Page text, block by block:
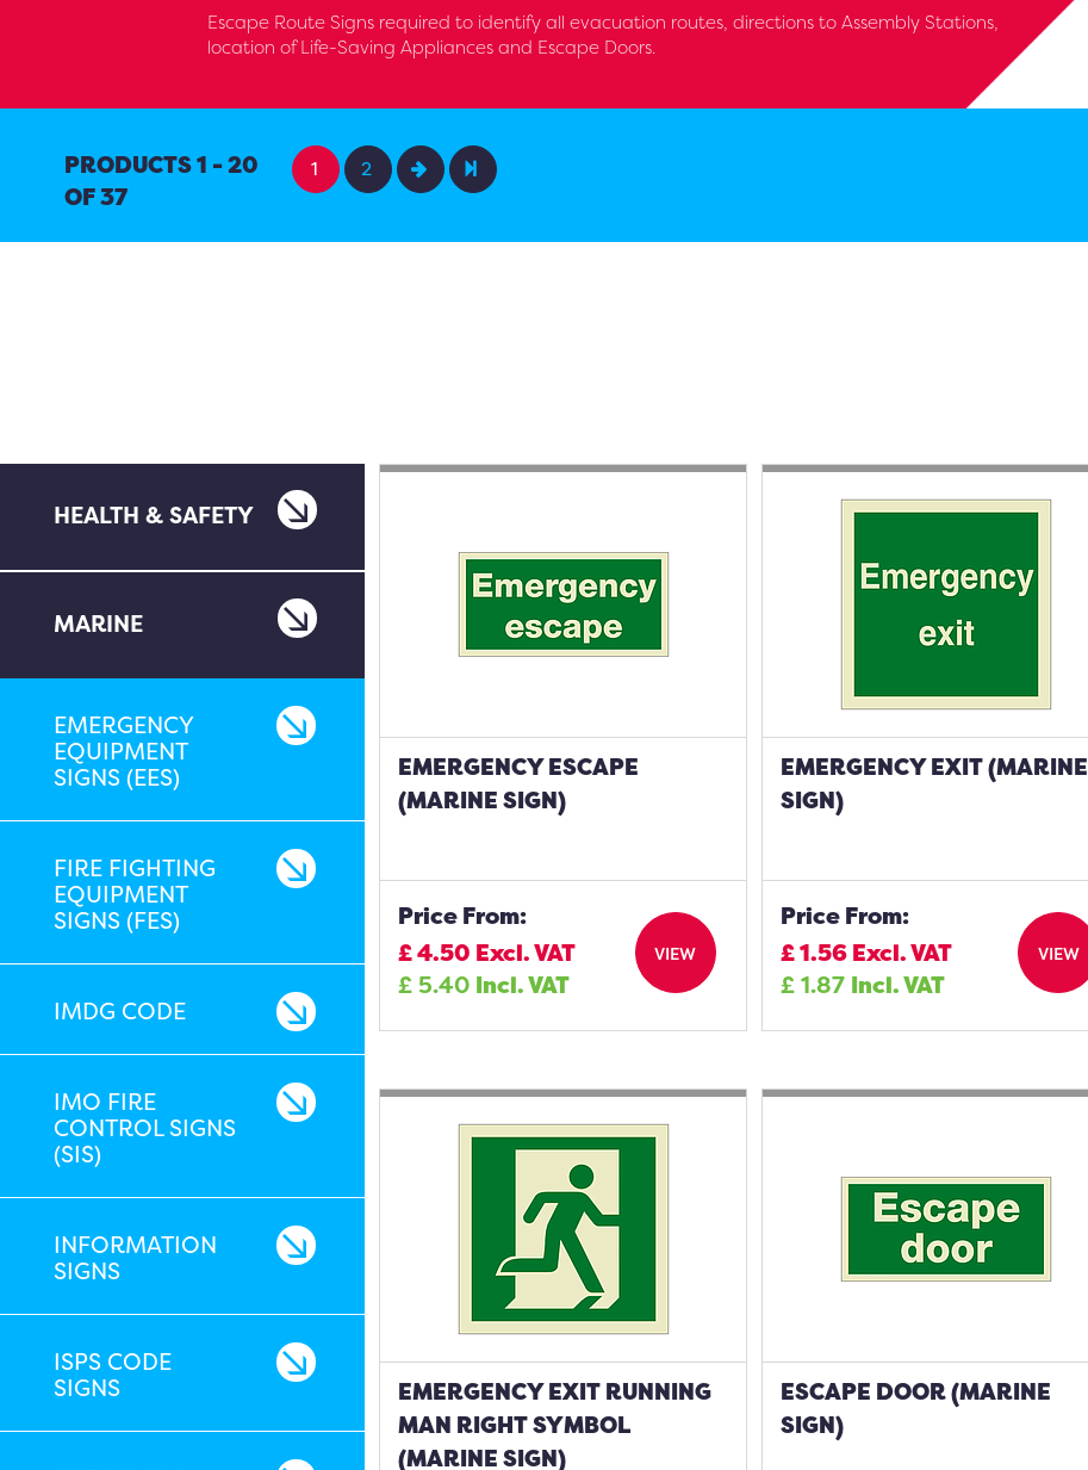
Escape Route Signs required to identify all evacuation routes, directions to Assembly Stations,
location of Life-Saving Appliances and Escape Doors.
PRODUCTS 1 - 20
OF 37
1 2
HEALTH & SAFETY
MARINE
EMERGENCY
EQUIPMENT
SIGNS (EES)
FIRE FIGHTING
EQUIPMENT
SIGNS (FES)
IMDG CODE
IMO FIRE
CONTROL SIGNS
(SIS)
INFORMATION
SIGNS
ISPS CODE
SIGNS
EMERGENCY ESCAPE
(MARINE SIGN)
Price From:
£4.50 Excl. VAT
£5.40 Incl. VAT
VIEW
EMERGENCY EXIT (MARINE
SIGN)
Price From:
£1.56Excl. VAT
£1.87 Incl. VAT
VIEW
EMERGENCY EXIT RUNNING
MAN RIGHT SYMBOL
(MARINE SIGN)
ESCAPE DOOR (MARINE
SIGN)